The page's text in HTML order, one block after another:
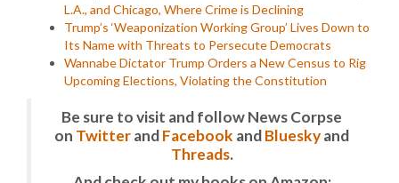
L.A., and Chicago, Where Crime is Declining
Trump’s ‘Weaponization Working Group’ Lives Down to
Its Name with Threats to Persecute Democrats
Wannabe Dictator Trump Orders a New Census to Rig
Upcoming Elections, Violating the Constitution
Be sure to visit and follow News Corpse
on TwitterandFacebook andBlueskyand
Threads.